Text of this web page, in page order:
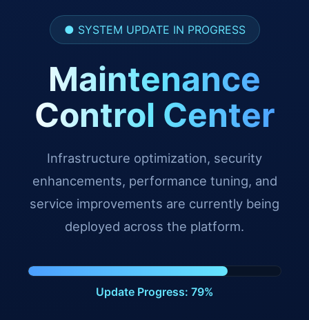
● SYSTEM UPDATE IN PROGRESS
Maintenance
Control Center
Infrastructure optimization, security
enhancements, performance tuning, and
service improvements are currently being
deployed across the platform.
Update Progress: 91%